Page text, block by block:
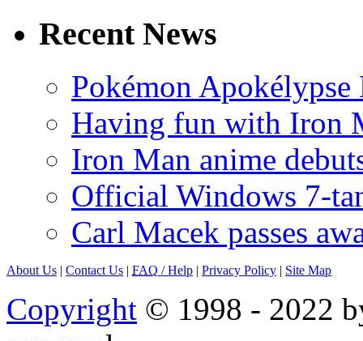
Recent News
Pokémon
Having fun with Iron
Iron Man anime
Official Windows 7-
Carl Macek passes
About Us | Contact Us | FAQ / Help | Privacy Policy | Site Map
Copyright © 1998 - 2022